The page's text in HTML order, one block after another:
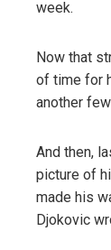
week.
Now that
of time for
another
And then,
picture of
made his
Djokovic